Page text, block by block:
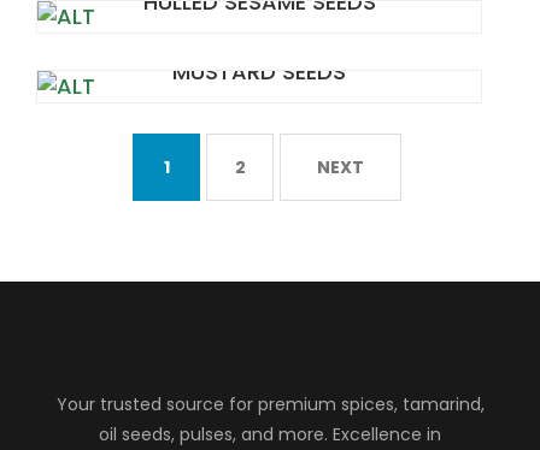
MUSTARD SEEDS
1 2 NEXT
Your trusted source for premium spices, tamarind,
oil seeds, pulses, and more. Excellence in